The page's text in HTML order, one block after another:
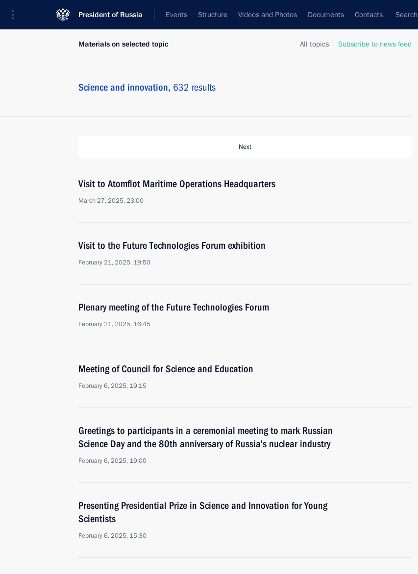
President of Russia Events Structure Videos and Photos Documents Contacts Search
All topics Subscribe to news feed
Materials on selected topic
Science and innovation, 632 results
Next
Visit to Atomflot Maritime Operations Headquarters
March 27, 2025, 23:00
Visit to the Future Technologies Forum exhibition
February 21, 2025, 19:50
Plenary meeting of the Future Technologies Forum
February 21, 2025, 16:45
Meeting of Council for Science and Education
February 6, 2025, 19:15
Greetings to participants in a ceremonial meeting to mark Russian
Science Day and the 80th anniversary of Russia’s nuclear industry
February 6, 2025, 19:00
Presenting Presidential Prize in Science and Innovation for Young
Scientists
February 6, 2025, 15:30